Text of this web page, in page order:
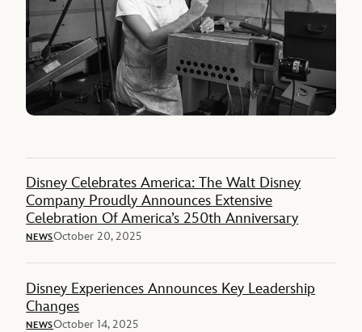
Disney Celebrates America: The Walt Disney
Company Proudly Announces Extensive
Celebration Of America’s 250th Anniversary
NEWSOctober 20, 2025
Disney Experiences Announces Key Leadership
Changes
NEWSOctober 14, 2025